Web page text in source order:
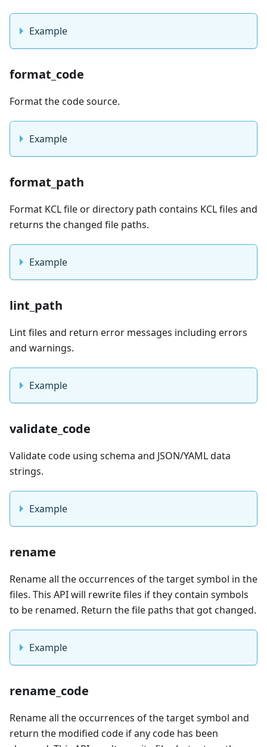
Example
format_code
Format the code source.
Example
format_path
Format KCL file or directory path contains KCL files and
returns the changed file paths.
Example
lint_path
Lint files and return error messages including errors
and warnings.
Example
validate_code
Validate code using schema and JSON/YAML data
strings.
Example
rename
Rename all the occurrences of the target symbol in the
files. This API will rewrite files if they contain symbols
to be renamed. Return the file paths that got changed.
Example
rename_code
Rename all the occurrences of the target symbol and
return the modified code if any code has been